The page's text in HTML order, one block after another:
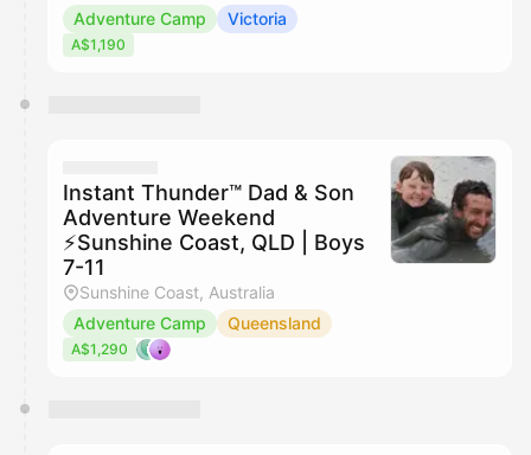
Adventure Camp
Victoria
A$1,190
Instant Thunder™ Dad & Son
Adventure Weekend
⚡️Sunshine Coast, QLD | Boys
7-11
Sunshine Coast, Australia
Adventure Camp
Queensland
A$1,290